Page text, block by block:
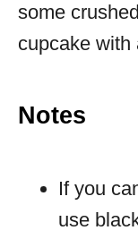
some
cupcake with
Notes
If you
use